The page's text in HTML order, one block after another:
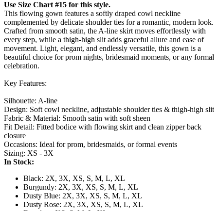
Use Size Chart #15 for this style.
This flowing gown features a softly draped cowl neckline
complemented by delicate shoulder ties for a romantic, modern look.
Crafted from smooth satin, the A-line skirt moves effortlessly with
every step, while a thigh-high slit adds graceful allure and ease of
movement. Light, elegant, and endlessly versatile, this gown is a
beautiful choice for prom nights, bridesmaid moments, or any formal
celebration.
Key Features:
Silhouette: A-line
Design: Soft cowl neckline, adjustable shoulder ties & thigh-high slit
Fabric & Material: Smooth satin with soft sheen
Fit Detail: Fitted bodice with flowing skirt and clean zipper back
closure
Occasions: Ideal for prom, bridesmaids, or formal events
Sizing: XS - 3X
In Stock:
Black: 2X, 3X, XS, S, M, L, XL
Burgundy: 2X, 3X, XS, S, M, L, XL
Dusty Blue: 2X, 3X, XS, S, M, L, XL
Dusty Rose: 2X, 3X, XS, S, M, L, XL